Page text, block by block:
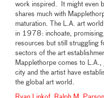
work inspired. It might even
shares much with
maturation. The L.A. art
in 1978: inchoate,
resources but still struggling
sectors of the art
Mapplethorpe comes to L.A.,
city and the artist have
the global art world.